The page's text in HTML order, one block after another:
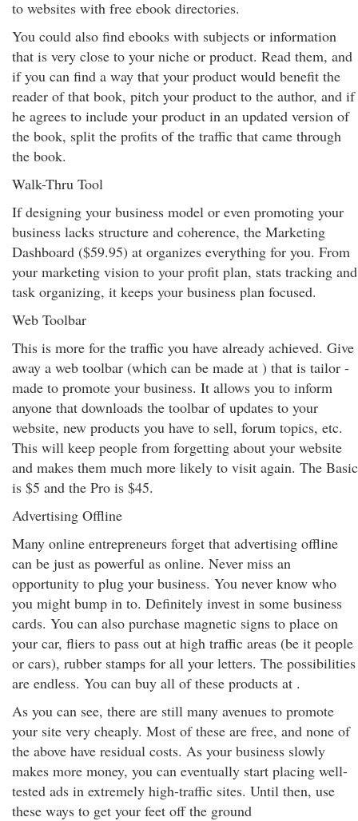
to websites with free ebook directories.
You could also find ebooks with subjects or information
that is very close to your niche or product. Read them, and
if you can find a way that your product would benefit the
reader of that book, pitch your product to the author, and if
he agrees to include your product in an updated version of
the book, split the profits of the traffic that came through
the book.
Walk-Thru Tool
If designing your business model or even promoting your
business lacks structure and coherence, the Marketing
Dashboard ($59.95) at organizes everything for you. From
your marketing vision to your profit plan, stats tracking and
task organizing, it keeps your business plan focused.
Web Toolbar
This is more for the traffic you have already achieved. Give
away a web toolbar (which can be made at ) that is tailor -
made to promote your business. It allows you to inform
anyone that downloads the toolbar of updates to your
website, new products you have to sell, forum topics, etc.
This will keep people from forgetting about your website
and makes them much more likely to visit again. The Basic
is $5 and the Pro is $45.
Advertising Offline
Many online entrepreneurs forget that advertising offline
can be just as powerful as online. Never miss an
opportunity to plug your business. You never know who
you might bump in to. Definitely invest in some business
cards. You can also purchase magnetic signs to place on
your car, fliers to pass out at high traffic areas (be it people
or cars), rubber stamps for all your letters. The possibilities
are endless. You can buy all of these products at .
As you can see, there are still many avenues to promote
your site very cheaply. Most of these are free, and none of
the above have residual costs. As your business slowly
makes more money, you can eventually start placing well-
tested ads in extremely high-traffic sites. Until then, use
these ways to get your feet off the ground